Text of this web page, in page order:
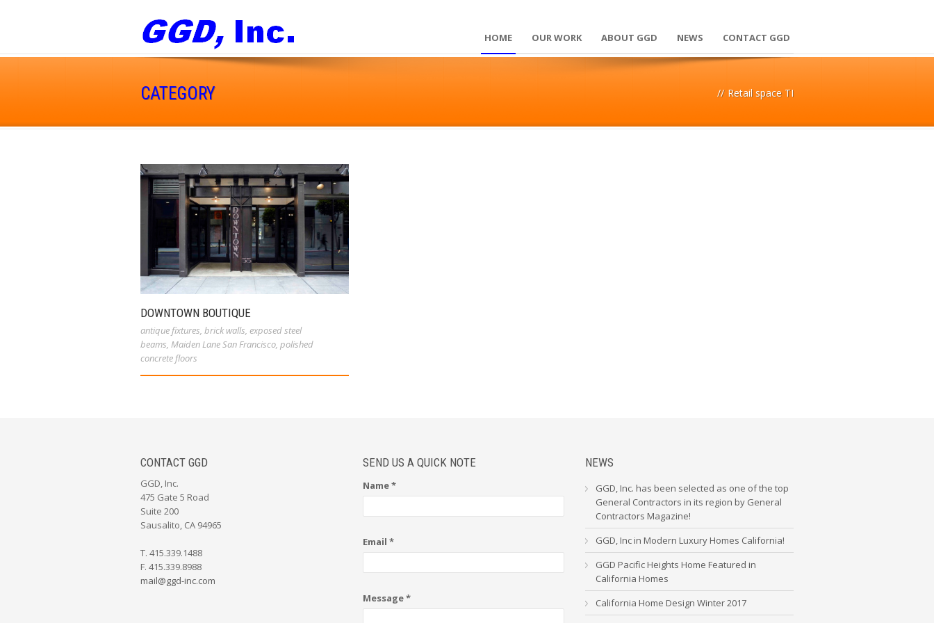
HOME OUR WORK ABOUT GGD NEWS CONTACT GGD
CATEGORY // Retail space TI
DOWNTOWN BOUTIQUE
antique fixtures, brick walls, exposed steel
beams, Maiden Lane San Francisco, polished
concrete floors
CONTACT GGD
GGD, Inc.
475 Gate 5 Road
Suite 200
Sausalito, CA 94965
T. 415.339.1488
F. 415.339.8988
mail@ggd-inc.com
SEND US A QUICK NOTE
Name *
Email *
Message *
NEWS
GGD, Inc. has been selected as one of the top
General Contractors in its region by General
Contractors Magazine!
GGD, Inc in Modern Luxury Homes California!
GGD Pacific Heights Home Featured in
California Homes
California Home Design Winter 2017